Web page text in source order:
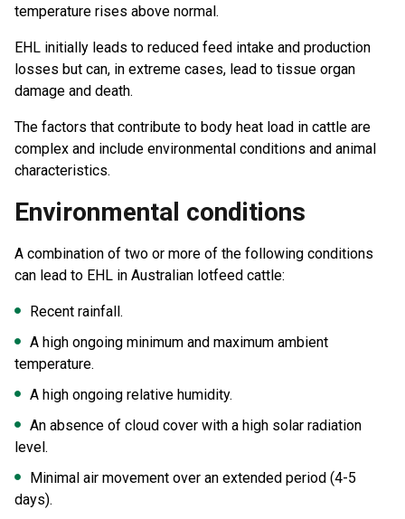
temperature rises above normal.
EHL initially leads to reduced feed intake and production
losses but can, in extreme cases, lead to tissue organ
damage and death.
The factors that contribute to body heat load in cattle are
complex and include environmental conditions and animal
characteristics.
Environmental conditions
A combination of two or more of the following conditions
can lead to EHL in Australian lotfeed cattle:
Recent rainfall.
A high ongoing minimum and maximum ambient
temperature.
A high ongoing relative humidity.
An absence of cloud cover with a high solar radiation
level.
Minimal air movement over an extended period (4-5
days).